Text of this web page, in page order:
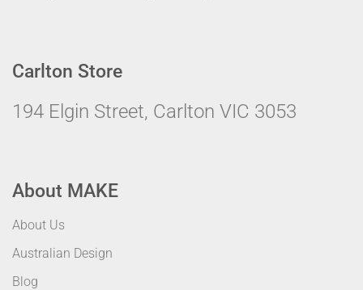
Carlton Store
194 Elgin Street, Carlton VIC 3053
About MAKE
About Us
Australian Design
Blog